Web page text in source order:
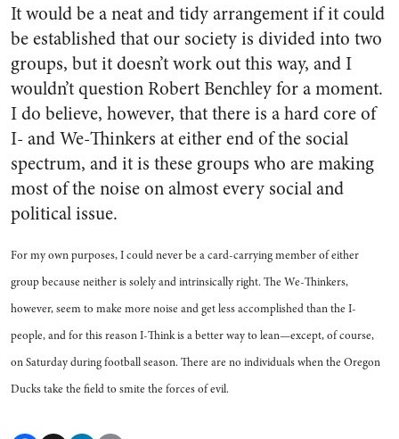
It would be a neat and tidy arrangement if it could
be established that our society is divided into two
groups, but it doesn’t work out this way, and I
wouldn’t question Robert Benchley for a moment.
I do believe, however, that there is a hard core of
I- and We-Thinkers at either end of the social
spectrum, and it is these groups who are making
most of the noise on almost every social and
political issue.
For my own purposes, I could never be a card-carrying member of either
group because neither is solely and intrinsically right. The We-Thinkers,
however, seem to make more noise and get less accomplished than the I-
people, and for this reason I-Think is a better way to lean—except, of course,
on Saturday during football season. There are no individuals when the Oregon
Ducks take the field to smite the forces of evil.